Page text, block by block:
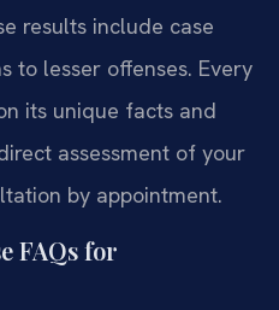
results include case
to lesser offenses. Every
its unique facts and
assessment of your
by appointment.
FAQs for